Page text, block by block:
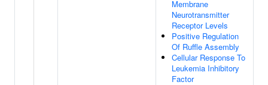
Membrane
Neurotransmitter
Receptor Levels
Positive Regulation
Of Ruffle Assembly
Cellular Response To
Leukemia Inhibitory
Factor